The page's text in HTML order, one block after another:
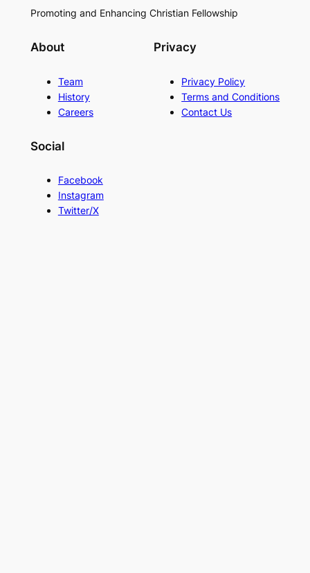
Promoting and Enhancing Christian Fellowship
About
Team
History
Careers
Privacy
Privacy Policy
Terms and Conditions
Contact Us
Social
Facebook
Instagram
Twitter/X